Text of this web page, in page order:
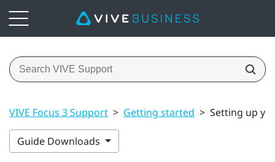
VIVE Focus 3 Support > Getting started > Setting up
Guide Downloads